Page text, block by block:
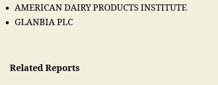
AMERICAN DAIRY PRODUCTS INSTITUTE
GLANBIA PLC
Related Reports